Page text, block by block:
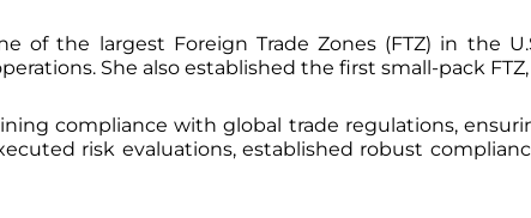
of the largest Foreign Trade Zones (FTZ) in the
She also established the first small-pack
compliance with global trade regulations,
risk evaluations, established robust